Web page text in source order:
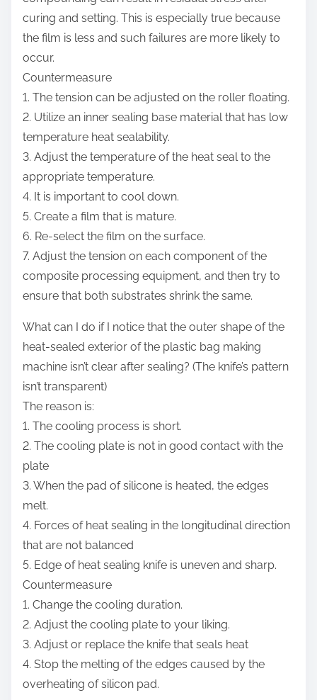
curing and setting. This is especially true because
the film is less and such failures are more likely to
occur.
Countermeasure
1. The tension can be adjusted on the roller floating.
2. Utilize an inner sealing base material that has low
temperature heat sealability.
3. Adjust the temperature of the heat seal to the
appropriate temperature.
4. It is important to cool down.
5. Create a film that is mature.
6. Re-select the film on the surface.
7. Adjust the tension on each component of the
composite processing equipment, and then try to
ensure that both substrates shrink the same.
What can I do if I notice that the outer shape of the
heat-sealed exterior of the plastic bag making
machine isn’t clear after sealing? (The knife’s pattern
isn’t transparent)
The reason is:
1. The cooling process is short.
2. The cooling plate is not in good contact with the
plate
3. When the pad of silicone is heated, the edges
melt.
4. Forces of heat sealing in the longitudinal direction
that are not balanced
5. Edge of heat sealing knife is uneven and sharp.
Countermeasure
1. Change the cooling duration.
2. Adjust the cooling plate to your liking.
3. Adjust or replace the knife that seals heat
4. Stop the melting of the edges caused by the
overheating of silicon pad.